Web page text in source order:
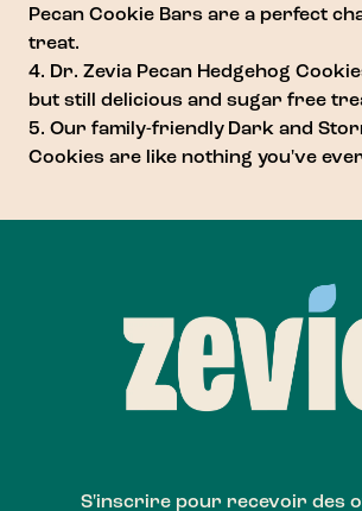
Pecan Cookie Bars are a perfect
treat.
4. Dr. Zevia Pecan Hedgehog
but still delicious and sugar free
5. Our family-friendly Dark and
Cookies are like nothing you've
S'inscrire pour recevoir des